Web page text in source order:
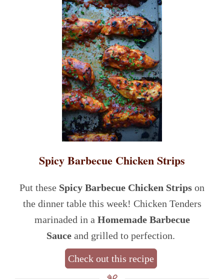
Spicy Barbecue Chicken Strips
Put these Spicy Barbecue Chicken Strips on
the dinner table this week! Chicken Tenders
marinaded in a Homemade Barbecue
Sauce and grilled to perfection.
Check out this recipe